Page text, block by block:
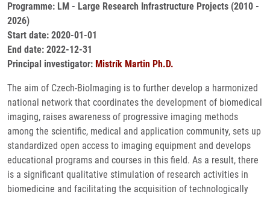
Programme: LM - Large Research Infrastructure Projects (2010 -
2026)
Start date: 2020-01-01
End date: 2022-12-31
Principal investigator: Mistrík Martin Ph.D.
The aim of Czech-BioImaging is to further develop a harmonized
national network that coordinates the development of biomedical
imaging, raises awareness of progressive imaging methods
among the scientific, medical and application community, sets up
standardized open access to imaging equipment and develops
educational programs and courses in this field. As a result, there
is a significant qualitative stimulation of research activities in
biomedicine and facilitating the acquisition of technologically